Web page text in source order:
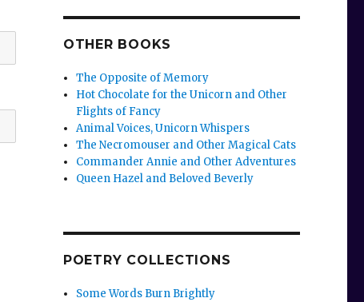
OTHER BOOKS
The Opposite of Memory
Hot Chocolate for the Unicorn and Other
Flights of Fancy
Animal Voices, Unicorn Whispers
The Necromouser and Other Magical Cats
Commander Annie and Other Adventures
Queen Hazel and Beloved Beverly
POETRY COLLECTIONS
Some Words Burn Brightly